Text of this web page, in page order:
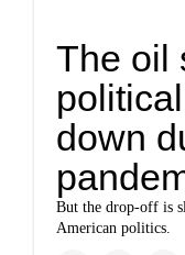
The oil
down
But the drop-off is
American politics.